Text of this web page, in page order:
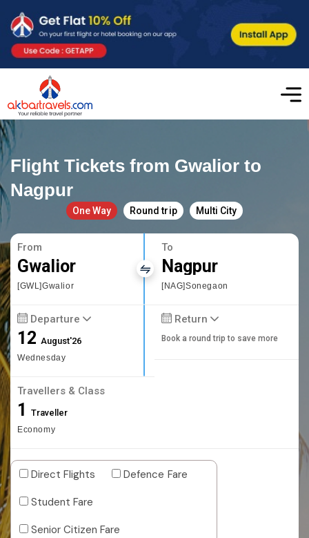
Flight Tickets from Gwalior to
Nagpur
One Way Round trip Multi City
From
Gwalior
[GWL]Gwalior
To
Nagpur
[NAG]Sonegaon
Departure
12August'26
Wednesday
Return
Book a round trip to save more
Travellers & Class
1 Traveller
Economy
Direct Flights
Defence Fare
Student Fare
Senior Citizen Fare